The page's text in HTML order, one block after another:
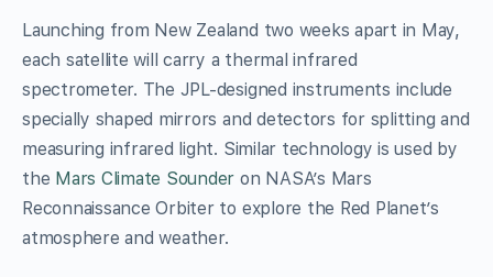
Launching from New Zealand two weeks apart in May,
each satellite will carry a thermal infrared
spectrometer. The JPL-designed instruments include
specially shaped mirrors and detectors for splitting and
measuring infrared light. Similar technology is used by
the Mars Climate Sounder on NASA’s Mars
Reconnaissance Orbiter to explore the Red Planet’s
atmosphere and weather.